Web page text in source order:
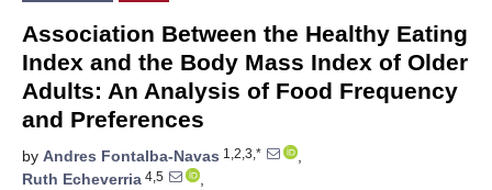
Association Between the Healthy Eating
Index and the Body Mass Index of Older
Adults: An Analysis of Food Frequency
and Preferences
by Andres Fontalba-Navas 1,2,3,*
,
Ruth Echeverria 4,5
,